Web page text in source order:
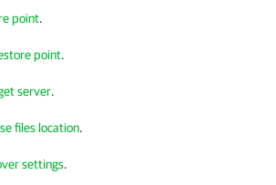
point.
point.
server.
files location.
settings.